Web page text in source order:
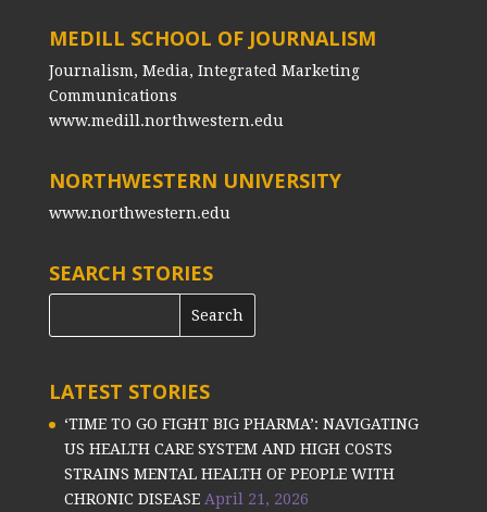
MEDILL SCHOOL OF JOURNALISM
Journalism, Media, Integrated Marketing
Communications
www.medill.northwestern.edu
NORTHWESTERN UNIVERSITY
www.northwestern.edu
SEARCH STORIES
LATEST STORIES
‘TIME TO GO FIGHT BIG PHARMA’: NAVIGATING
US HEALTH CARE SYSTEM AND HIGH COSTS
STRAINS MENTAL HEALTH OF PEOPLE WITH
CHRONIC DISEASE April 21, 2026